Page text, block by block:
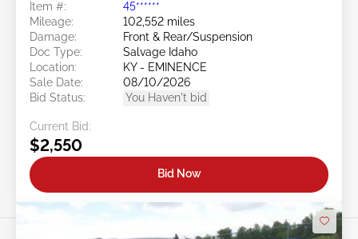
Item #:
45******
Mileage:
102,552 miles
Damage:
Front & Rear/Suspension
Doc Type:
Salvage Idaho
Location:
KY - EMINENCE
Sale Date:
08/10/2026
Bid Status:
You Haven't bid
Current Bid:
$2,550
Bid Now